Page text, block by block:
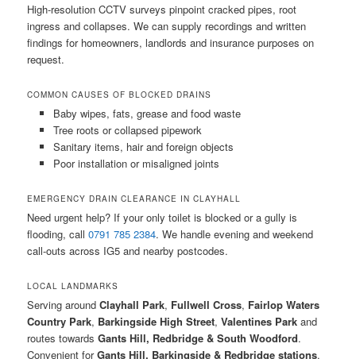
High-resolution CCTV surveys pinpoint cracked pipes, root
ingress and collapses. We can supply recordings and written
findings for homeowners, landlords and insurance purposes on
request.
COMMON CAUSES OF BLOCKED DRAINS
Baby wipes, fats, grease and food waste
Tree roots or collapsed pipework
Sanitary items, hair and foreign objects
Poor installation or misaligned joints
EMERGENCY DRAIN CLEARANCE IN CLAYHALL
Need urgent help? If your only toilet is blocked or a gully is
flooding, call0791 785 2384. We handle evening and weekend
call-outs across IG5 and nearby postcodes.
LOCAL LANDMARKS
Serving aroundClayhall Park, Fullwell Cross, Fairlop Waters
Country Park, Barkingside High Street,Valentines Park and
routes towardsGants Hill, Redbridge & South Woodford.
Convenient forGants Hill, Barkingside & Redbridge stations.